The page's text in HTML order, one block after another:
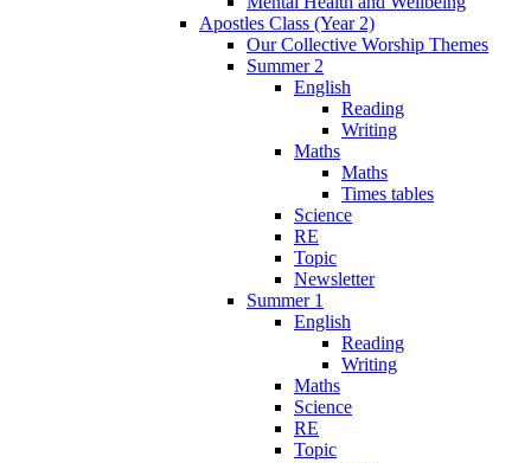
Apostles Class (Year 2)
Our Collective Worship Themes
Summer 2
English
Reading
Writing
Maths
Maths
Times tables
Science
RE
Topic
Newsletter
Summer 1
English
Reading
Writing
Maths
Science
RE
Topic